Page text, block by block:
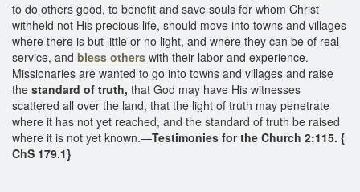
to do others good, to benefit and save souls for whom Christ
withheld not His precious life, should move into towns and villages
where there is but little or no light, and where they can be of real
service, and bless others with their labor and experience.
Missionaries are wanted to go into towns and villages and raise
the standard of truth, that God may have His witnesses
scattered all over the land, that the light of truth may penetrate
where it has not yet reached, and the standard of truth be raised
where it is not yet known.—Testimonies for the Church 2:115. {
ChS 179.1}